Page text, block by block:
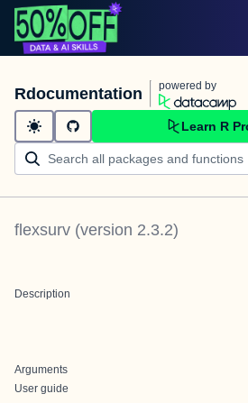
Rdocumentation powered by
Learn R
flexsurv (version 2.3.2)
Description
Arguments
User guide